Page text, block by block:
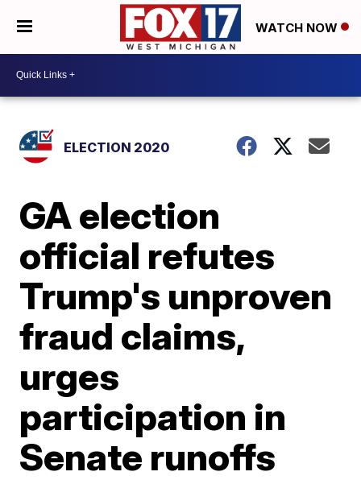
WATCH NOW
ELECTION 2020
GA election
official refutes
Trump's unproven
fraud claims,
urges
participation in
Senate runoffs